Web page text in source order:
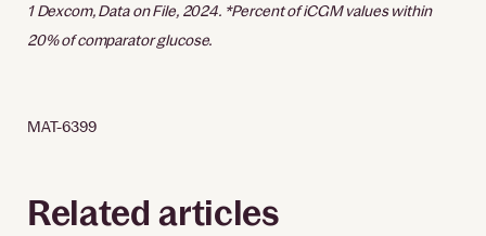
1 Dexcom, Data on File, 2024. *Percent of iCGM values within
20% of comparator glucose.
MAT-6399
Related articles